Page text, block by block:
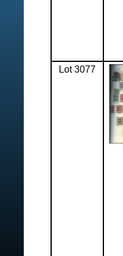
Lot 3077